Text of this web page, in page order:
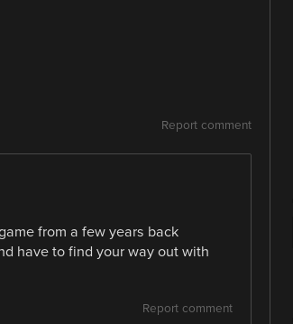
Report comment
from a few years back
have to find your way out with
Report comment